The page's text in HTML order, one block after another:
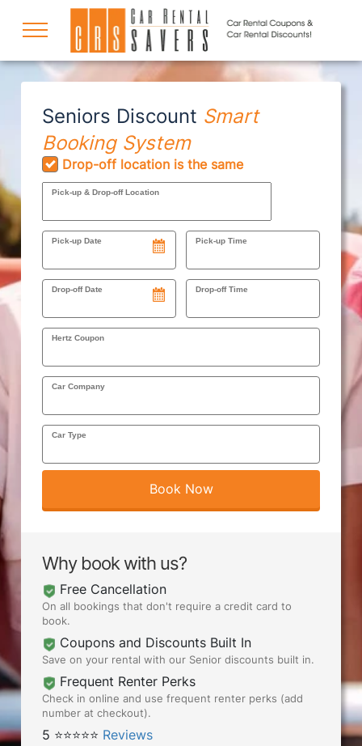
DISCOUNTS
DESTINATIONS
RENTAL SPECIALS
SUPPORT
SEND ME DEALS
Seniors Discount Smart
Booking System
Drop-off location is the same
Pick-up & Drop-off Location
Pick-up Date Pick-up Time
Drop-off Date Drop-off Time
Hertz Coupon
Car Company
Car Type
Book Now
Why book with us?
Free Cancellation
On all bookings that don't require a credit card to
book.
Coupons and Discounts Built In
Save on your rental with our Senior discounts built in.
Frequent Renter Perks
Check in online and use frequent renter perks (add
number at checkout).
5 ⭐⭐⭐⭐⭐ Reviews